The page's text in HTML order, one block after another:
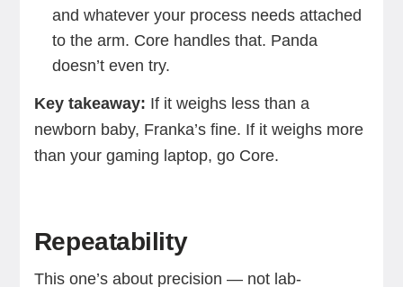
and whatever your process needs attached
to the arm. Core handles that. Panda
doesn’t even try.
Key takeaway: If it weighs less than a
newborn baby, Franka’s fine. If it weighs more
than your gaming laptop, go Core.
Repeatability
This one’s about precision — not lab-